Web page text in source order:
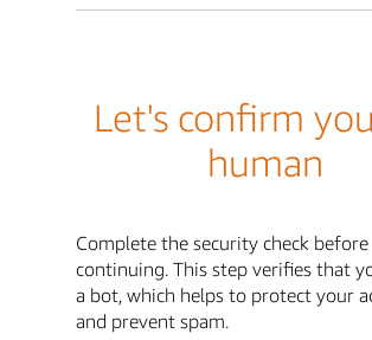
Let's confirm
human
Complete the security check before
continuing. This step verifies that
a bot, which helps to protect your
and prevent spam.